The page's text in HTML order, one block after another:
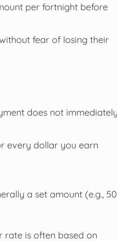
per fortnight before
fear of losing their
does not
every dollar you earn
a set amount (e.g., 50
rate is often based on